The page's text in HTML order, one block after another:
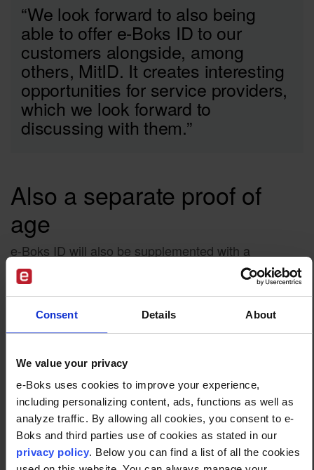
Consent Details About
We value your privacy
e-Boks uses cookies to improve your experience,
including personalizing content, ads, functions as well as
analyze traffic. By allowing all cookies, you consent to e-
Boks and third parties use of cookies as stated in our
privacy policy. Below you can find a list of all the cookies
“We look forward to also being
able to offer e-Boks ID to our
customers alongside, among
others, MitID. It creates interesting
opportunities for service providers,
which we look forward to
discussing with them.”
Also a separate proof of
age
e-Boks ID will also be supplemented with a
standalone digital proof of age, a feature e-Boks
expects will become increasingly important as
legislation becomes stricter. The digital proof of age
can be used for secure age verification without
sharing more personal data than necessary.
The digital proof of age can be used to confirm a
user’s age in situations where age limits apply. This
could be, for example, when purchasing age
restricted goods online, accessing digital services
with age requirements, or creating profiles on
platforms where certain age rules apply.